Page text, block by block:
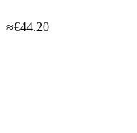
≈€44.20